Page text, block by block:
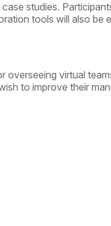
studies.
tools will also be
overseeing virtual
to improve their